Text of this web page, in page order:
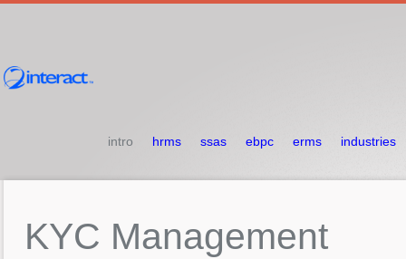
intro hrms ssas ebpc erms industries
KYC Management